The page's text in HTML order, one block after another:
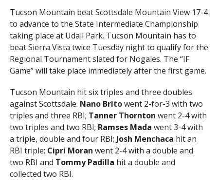
Tucson Mountain beat Scottsdale Mountain View 17-4
to advance to the State Intermediate Championship
taking place at Udall Park. Tucson Mountain has to
beat Sierra Vista twice Tuesday night to qualify for the
Regional Tournament slated for Nogales. The “IF
Game” will take place immediately after the first game.
Tucson Mountain hit six triples and three doubles
against Scottsdale. Nano Britowent 2-for-3 with two
triples and three RBI; Tanner Thornton went 2-4 with
two triples and two RBI; Ramses Mada went 3-4 with
a triple, double and four RBI; Josh Menchaca hit an
RBI triple; Cipri Moran went 2-4 with a double and
two RBI and Tommy Padilla hit a double and
collected two RBI.